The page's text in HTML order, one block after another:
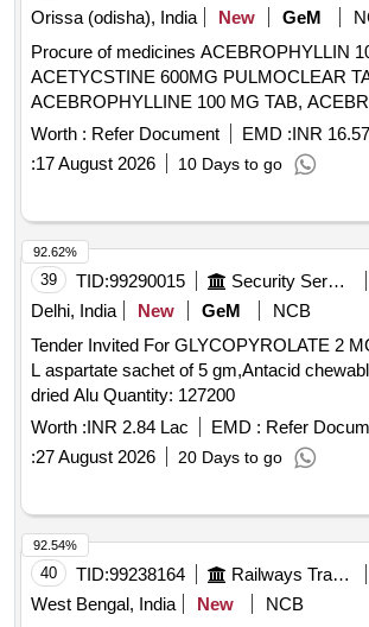
Orissa (odisha), India
New GeM
Procure of medicines ACEBROPHYLLIN
ACETYCSTINE 600MG PULMOCLEAR
ACEBROPHYLLINE 100 MG TAB,
200 MG SR, ACECLOFENAC 100 plus
325 plus CHLOROXAZONE 250 TAB
ACECLOFENAC 100 plus SERRATIO
PCM325MG TAB, ACECLOFENAC 100
THIOCOLCHICOSIDE 4 MG TAB,
MG plus PARACETAMOL 325 MG TAB,
100 MG TAB, ACECLOFENAC SR
ACENOCOUMAROL ACITROM 4 MG TAB,
ACENOCOUMAROL ACITROM 2 MG TAB,
ACENOCOUMAROL 1 MG TAB, ADULT
ALBENDAZOLE 400 MG TAB,
SANITIZER BOTT OF 500 ML,
70 MG TAB, ALFUZOSIN 10 MG plus
MG TAB, ALOVERA AND VITAMIN E
KETOANALOGUE 200 MG TAB, ALPHA
CHROMIUM plus FOLIC ACID
ALPRAZOLAM 0.5 MG TAB,
AMIODARONE 100 MG TAB,
TAB, AMITRYPTALLINE 25 MG TAB,
Worth : Refer Document EMD :INR
:17 August 2026 10 Days to go
39 TID:99290015 Security Services
Delhi, India
New GeM
NCB
Tender Invited For GLYCOPYROLATE 2
L aspartate sachet of 5 gm,Antacid
dried Alu Quantity: 127200
Worth :INR 2.84 Lac EMD : Refer
:27 August 2026 20 Days to go
92.62%
40 TID:99238164 Railways Transport Services
West Bengal, India
New
NCB
92.54%